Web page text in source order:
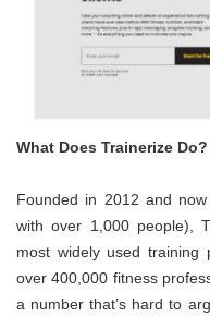
What Does Trainerize Do?
Founded in 2012 and
with over 1,000 people),
most widely used training
over 400,000 fitness
a number that’s hard to